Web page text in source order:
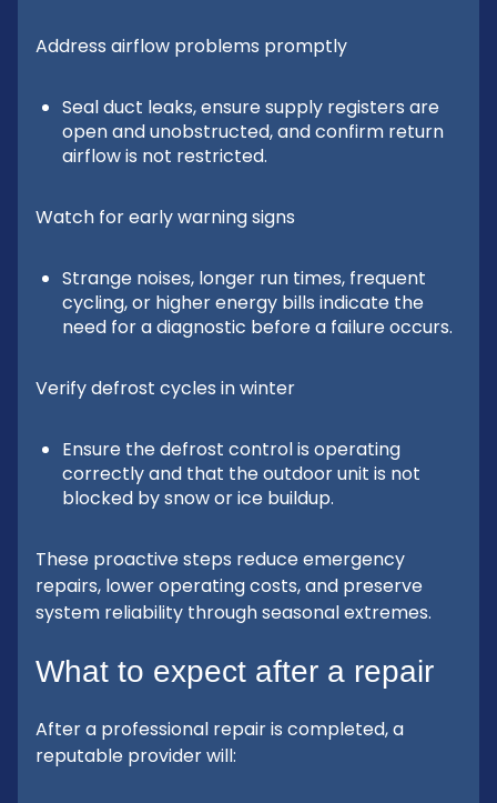
Address airflow problems promptly
Seal duct leaks, ensure supply registers are
open and unobstructed, and confirm return
airflow is not restricted.
Watch for early warning signs
Strange noises, longer run times, frequent
cycling, or higher energy bills indicate the
need for a diagnostic before a failure occurs.
Verify defrost cycles in winter
Ensure the defrost control is operating
correctly and that the outdoor unit is not
blocked by snow or ice buildup.
These proactive steps reduce emergency
repairs, lower operating costs, and preserve
system reliability through seasonal extremes.
What to expect after a repair
After a professional repair is completed, a
reputable provider will: